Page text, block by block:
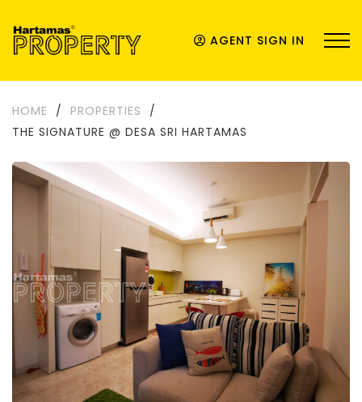
AGENT SIGN IN
HOME / PROPERTIES
/
THE SIGNATURE @ DESA SRI HARTAMAS